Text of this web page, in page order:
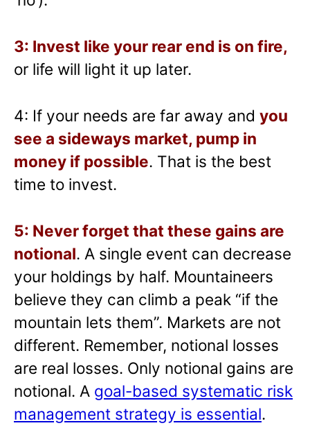
3: Invest like your rear end is on fire,
or life will light it up later.
4: If your needs are far away and you
see a sideways market, pump in
money if possible. That is the best
time to invest.
5: Never forget that these gains are
notional. A single event can decrease
your holdings by half. Mountaineers
believe they can climb a peak “if the
mountain lets them”. Markets are not
different. Remember, notional losses
are real losses. Only notional gains are
notional. A goal-based systematic risk
management strategy is essential.